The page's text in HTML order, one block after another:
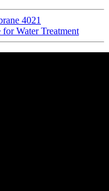
4021
Water Treatment